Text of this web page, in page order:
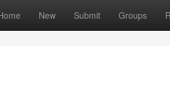
New Submit Groups